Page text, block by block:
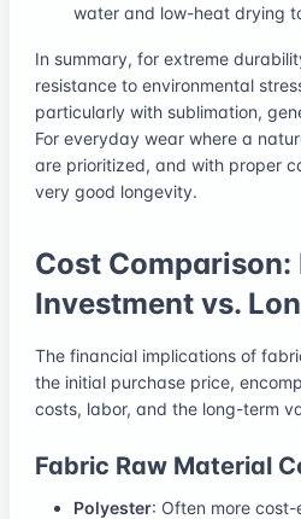
water and low-heat drying
In summary, for extreme
resistance to environmental
particularly with sublimation,
For everyday wear where a
are prioritized, and with proper
very good longevity.
Cost Comparison:
Investment vs.
The financial implications of
the initial purchase price,
costs, labor, and the long-term
Fabric Raw Material
Polyester: Often more